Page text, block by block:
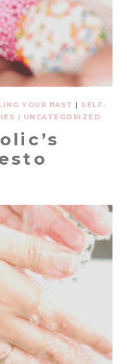
YOUR PAST | SELF-
| UNCATEGORIZED